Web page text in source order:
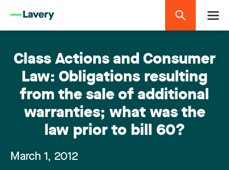
Class Actions and Consumer
Law: Obligations resulting
from the sale of additional
warranties; what was the
law prior to bill 60?
March 1, 2012